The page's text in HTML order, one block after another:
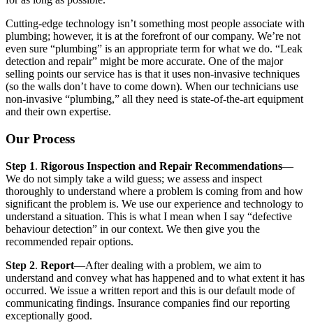
Cutting-edge technology isn’t something most people associate with
plumbing; however, it is at the forefront of our company. We’re not
even sure “plumbing” is an appropriate term for what we do. “Leak
detection and repair” might be more accurate. One of the major
selling points our service has is that it uses non-invasive techniques
(so the walls don’t have to come down). When our technicians use
non-invasive “plumbing,” all they need is state-of-the-art equipment
and their own expertise.
Our Process
Step 1. Rigorous Inspection and Repair Recommendations—
We do not simply take a wild guess; we assess and inspect
thoroughly to understand where a problem is coming from and how
significant the problem is. We use our experience and technology to
understand a situation. This is what I mean when I say “defective
behaviour detection” in our context. We then give you the
recommended repair options.
Step 2. Report—After dealing with a problem, we aim to
understand and convey what has happened and to what extent it has
occurred. We issue a written report and this is our default mode of
communicating findings. Insurance companies find our reporting
exceptionally good.